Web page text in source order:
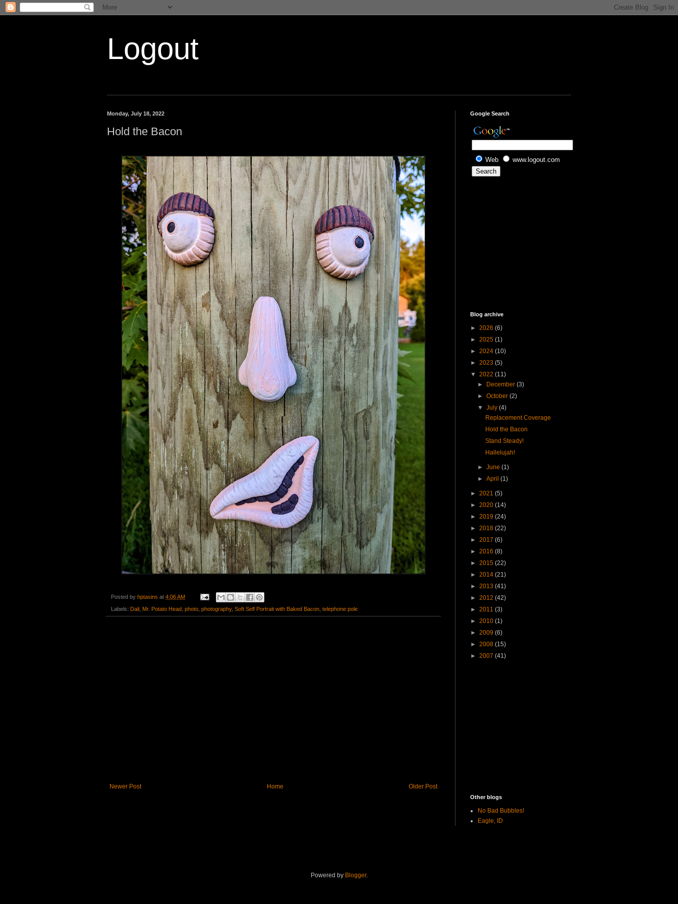
Logout
Monday, July 18, 2022
Hold the Bacon
Posted by hptasins at 4:06 AM
Labels: Dali Mr. Potato Head photo photography, Soft Self Portrait with Baked Bacon telephone pole
Newer Post Older Post
Home
Google Search
Web www.logout.com
Blog archive
► 2026 (6)
► 2025 (1)
► 2024 (10)
► 2023 (5)
▼ 2022 (11)
►
December(3)
►October(2)
▼July(4)
Replacement Coverage
Hold the Bacon
Stand Steady!
Hallelujah!
►June(1)
►April(1)
► 2021 (5)
► 2020 (14)
► 2019 (24)
► 2018 (22)
► 2017 (6)
► 2016 (8)
► 2015 (22)
► 2014 (21)
► 2013 (41)
► 2012 (42)
► 2011 (3)
► 2010 (1)
► 2009 (6)
► 2008 (15)
► 2007 (41)
Other blogs
No Bad Bubbles!
Eagle, ID
Powered by Blogger.